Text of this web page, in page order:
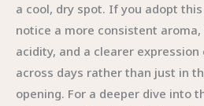
a cool, dry spot. If you adopt
notice a more consistent
acidity, and a clearer
across days rather than just in
opening. For a deeper dive into